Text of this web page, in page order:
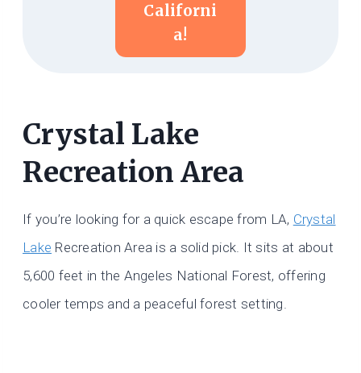
Californi
A!
Crystal Lake
Recreation Area
If you’re looking for a quick escape from LA, Crystal
Lake Recreation Area is a solid pick. It sits at about
5,600 feet in the Angeles National Forest, offering
cooler temps and a peaceful forest setting.